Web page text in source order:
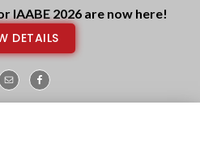
IAABE 2026 are now here!
DETAILS